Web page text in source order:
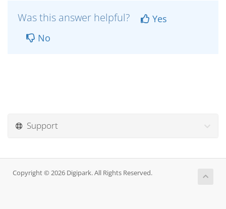
Was this answer helpful?
Yes
No
Support
Copyright © 2026 Digipark. All Rights Reserved.